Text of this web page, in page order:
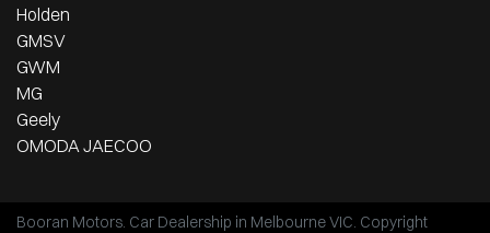
Holden
GMSV
GWM
MG
Geely
OMODA JAECOO
Booran Motors. Car Dealership in Melbourne VIC. Copyright